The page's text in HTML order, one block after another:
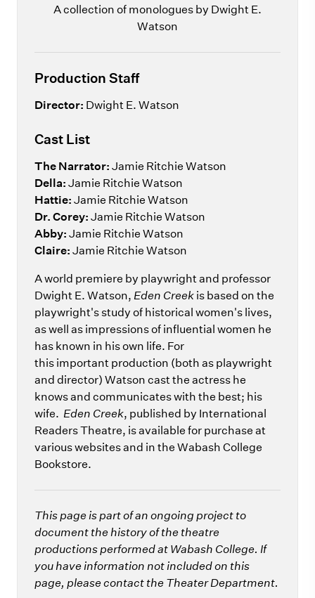
A collection of monologues by Dwight E.
Watson
Production Staff
Director: Dwight E. Watson
Cast List
The Narrator: Jamie Ritchie Watson
Della: Jamie Ritchie Watson
Hattie: Jamie Ritchie Watson
Dr. Corey: Jamie Ritchie Watson
Abby: Jamie Ritchie Watson
Claire: Jamie Ritchie Watson
A world premiere by playwright and professor
Dwight E. Watson, Eden Creek is based on the
playwright's study of historical women's lives,
as well as impressions of influential women he
has known in his own life. For
this important production (both as playwright
and director) Watson cast the actress he
knows and communicates with the best; his
wife. Eden Creek, published by International
Readers Theatre, is available for purchase at
various websites and in the Wabash College
Bookstore.
This page is part of an ongoing project to
document the history of the theatre
productions performed at Wabash College. If
you have information not included on this
page, please contact the Theater Department.